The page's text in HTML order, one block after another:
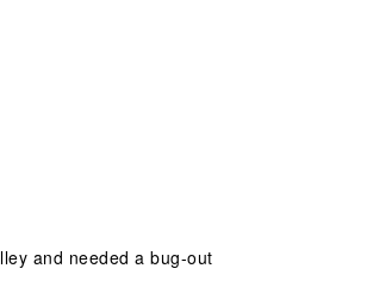
and needed a bug-out